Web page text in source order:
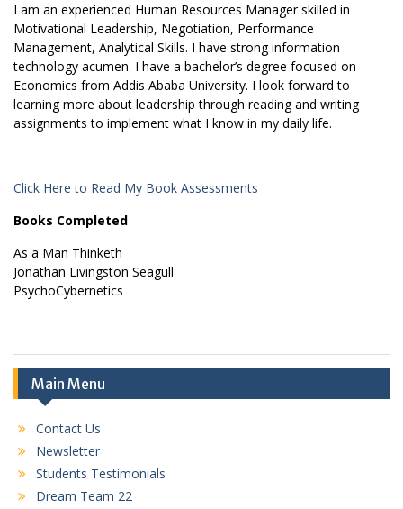
I am an experienced Human Resources Manager skilled in
Motivational Leadership, Negotiation, Performance
Management, Analytical Skills. I have strong information
technology acumen. I have a bachelor’s degree focused on
Economics from Addis Ababa University. I look forward to
learning more about leadership through reading and writing
assignments to implement what I know in my daily life.
Click Here to Read My Book Assessments
Books Completed
As a Man Thinketh
Jonathan Livingston Seagull
PsychoCybernetics
Main Menu
Contact Us
Newsletter
Students Testimonials
Dream Team 22